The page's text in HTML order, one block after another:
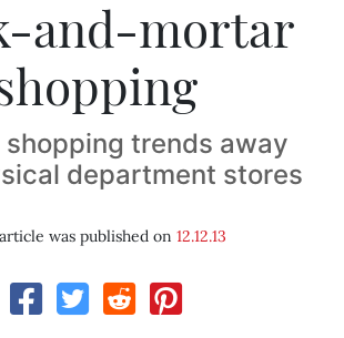
and-mortar
shopping trends away
department stores
was published on 12.12.13